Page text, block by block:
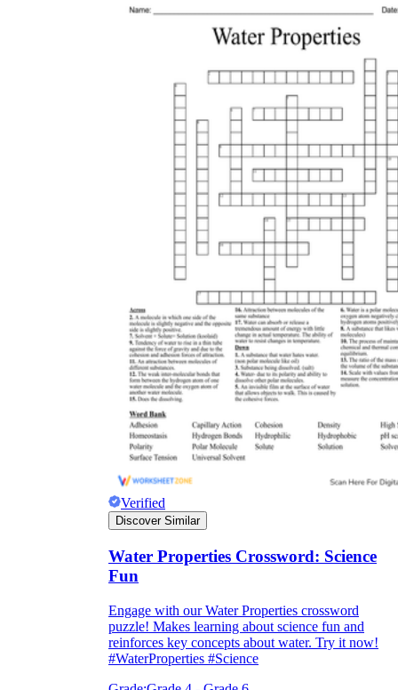
Verified
Discover Similar
Water Properties Crossword: Science
Fun
Engage with our Water Properties crossword
puzzle! Makes learning about science fun and
reinforces key concepts about water. Try it now!
#WaterProperties #Science